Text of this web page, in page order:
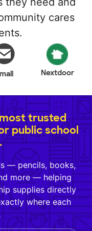
cares
Nextdoor
trusted
public school
— pencils, books,
more — helping
supplies directly
where each